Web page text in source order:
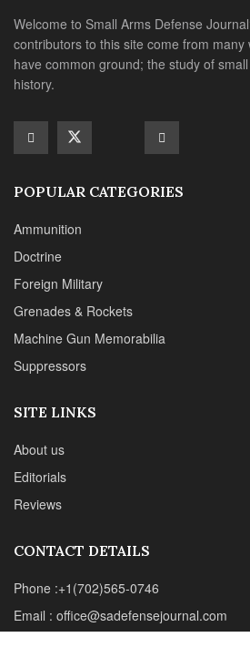
Doctrine
Foreign Military
Grenades & Rockets
Suppressors
CONTACT DETAILS
Web : www.chipotlepublishing.com
Henderson, NV 89014
Advertise
© 2024 Chipotle Publishing | All Rights Reserved